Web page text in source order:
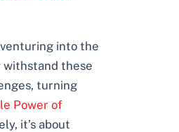
into the
withstand these
turning
Power of
it’s about